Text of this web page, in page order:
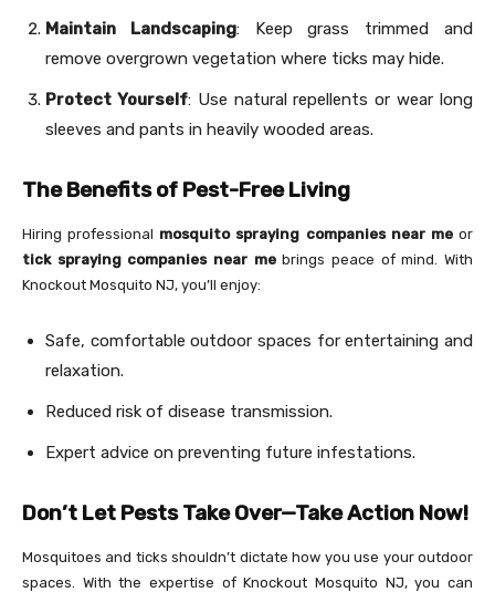
Maintain Landscaping: Keep grass trimmed and
remove overgrown vegetation where ticks may hide.
Protect Yourself: Use natural repellents or wear long
sleeves and pants in heavily wooded areas.
The Benefits of Pest-Free Living
Hiring professional mosquito spraying companies near meor
tick spraying companies near mebrings peace of mind. With
Knockout Mosquito NJ, you’ll enjoy:
Safe, comfortable outdoor spaces for entertaining and
relaxation.
Reduced risk of disease transmission.
Expert advice on preventing future infestations.
Don’t Let Pests Take Over—Take Action Now!
Mosquitoes and ticks shouldn’t dictate how you use your outdoor
spaces. With the expertise of Knockout Mosquito NJ, you can